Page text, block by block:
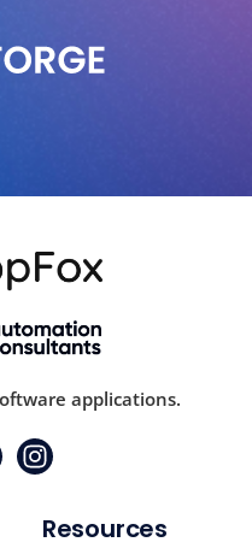
applications.
Resources